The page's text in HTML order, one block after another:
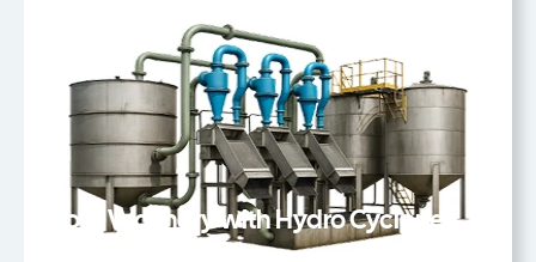
Coal Washery with Hydro Cyclones